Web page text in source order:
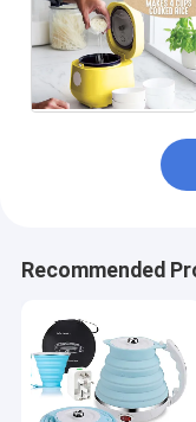
Recommended